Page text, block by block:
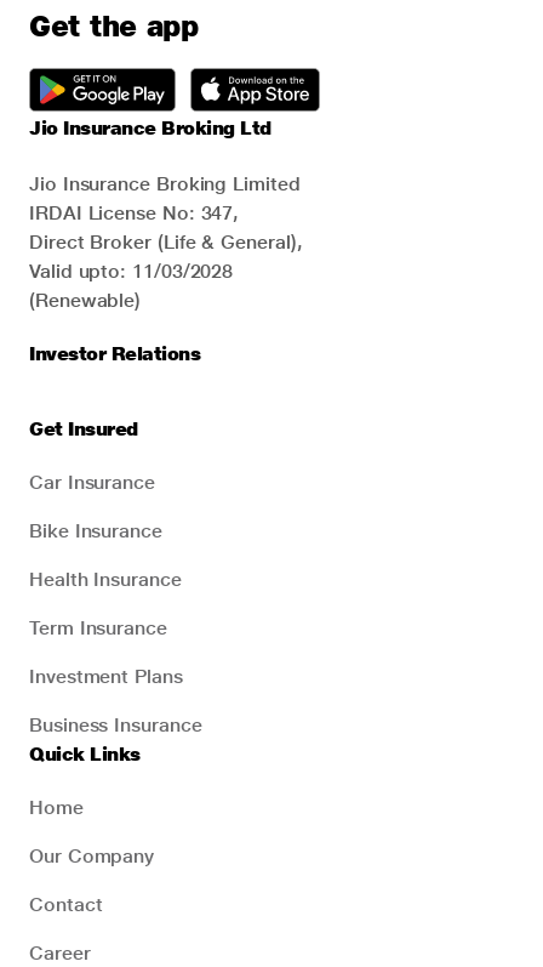
Get the app
Jio Insurance Broking Ltd
Jio Insurance Broking Limited
IRDAI License No: 347,
Direct Broker (Life & General),
Valid upto: 11/03/2028
(Renewable)
Investor Relations
Get Insured
Car Insurance
Bike Insurance
Health Insurance
Term Insurance
Investment Plans
Business Insurance
Quick Links
Home
Our Company
Contact
Career